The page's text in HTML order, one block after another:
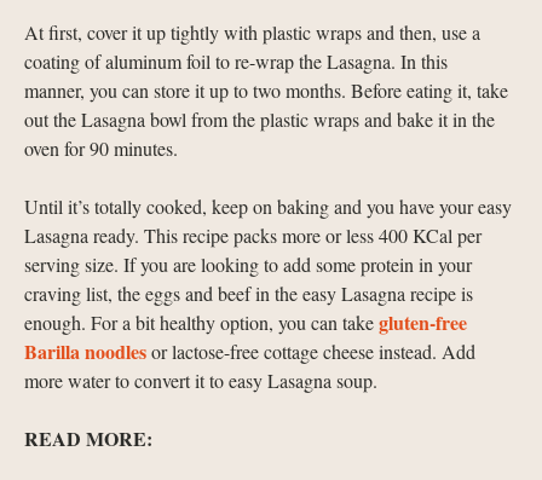
At first, cover it up tightly with plastic wraps and then, use a
coating of aluminum foil to re-wrap the Lasagna. In this
manner, you can store it up to two months. Before eating it, take
out the Lasagna bowl from the plastic wraps and bake it in the
oven for 90 minutes.
Until it’s totally cooked, keep on baking and you have your easy
Lasagna ready. This recipe packs more or less 400 KCal per
serving size. If you are looking to add some protein in your
craving list, the eggs and beef in the easy Lasagna recipe is
enough. For a bit healthy option, you can takegluten-free
Barilla noodlesor lactose-free cottage cheese instead. Add
more water to convert it to easy Lasagna soup.
READ MORE: